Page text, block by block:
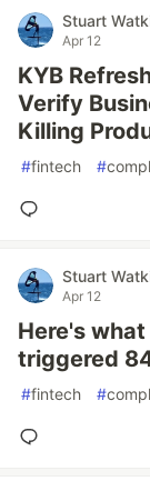
Stuart
Apr 12
KYB
Verify
Killing
#fintech #
Stuart
Apr 12
Here's
triggered
#fintech #